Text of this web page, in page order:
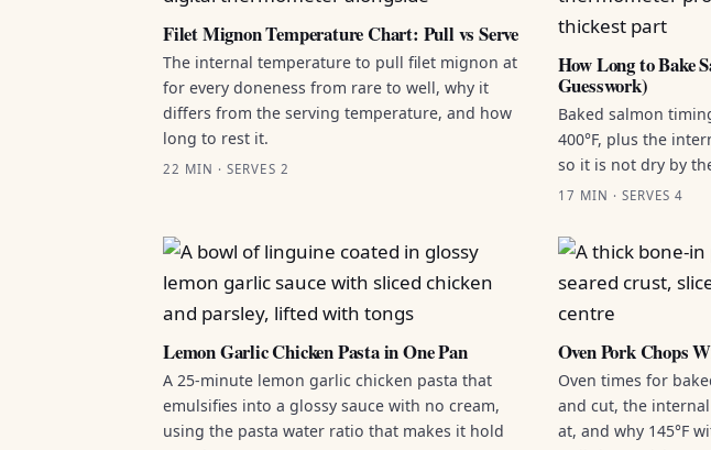
Filet Mignon Temperature Chart: Pull vs Serve
The internal temperature to pull filet mignon at
for every doneness from rare to well, why it
differs from the serving temperature, and how
long to rest it.
22 MIN · SERVES 2
How Long to Bake
Guesswork)
Baked salmon
400°F, plus the
so it is not dry by
17 MIN · SERVES 4
Lemon Garlic Chicken Pasta in One Pan
A 25-minute lemon garlic chicken pasta that
emulsifies into a glossy sauce with no cream,
using the pasta water ratio that makes it hold
Oven Pork Chops
Oven times for
and cut, the
at, and why 145°F